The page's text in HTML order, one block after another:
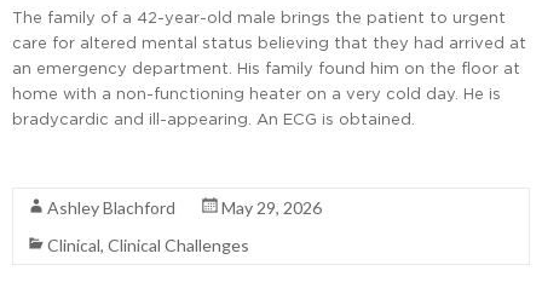
The family of a 42-year-old male brings the patient to urgent
care for altered mental status believing that they had arrived at
an emergency department. His family found him on the floor at
home with a non-functioning heater on a very cold day. He is
bradycardic and ill-appearing. An ECG is obtained.
Ashley Blachford
May 29, 2026
Clinical, Clinical Challenges